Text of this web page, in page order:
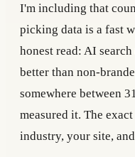
I'm including that
picking data is a fast
honest read: AI
better than non-
somewhere between
measured it. The
industry, your site,